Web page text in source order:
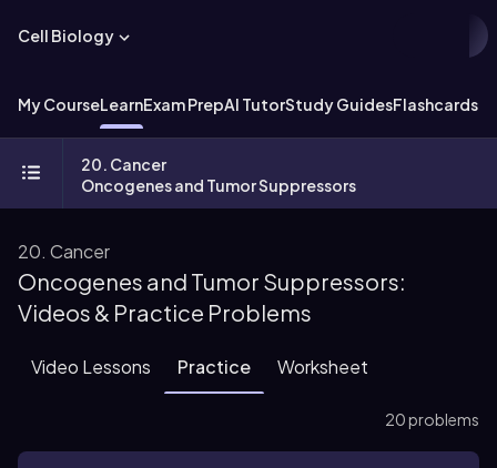
Cell Biology
My CourseLearnExam PrepAI TutorStudy GuidesFlashcards
20. Cancer
Oncogenes and Tumor Suppressors
20. Cancer
Oncogenes and Tumor Suppressors:
Videos & Practice Problems
Video Lessons Practice Worksheet
20 problems